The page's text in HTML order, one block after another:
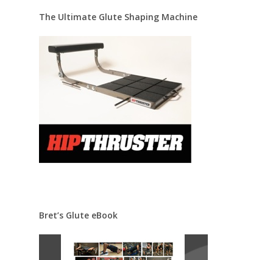
The Ultimate Glute Shaping Machine
Bret’s Glute eBook